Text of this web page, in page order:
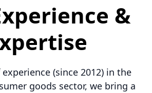
&
(since 2012) in the
goods sector, we bring a